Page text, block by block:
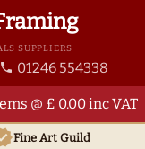
SUPPLIERS
phone 01246 554338
@ £ 0.00 inc VAT
Fine Art Guild